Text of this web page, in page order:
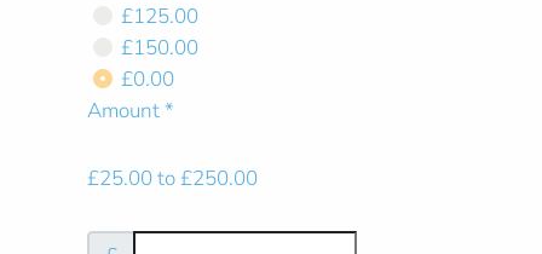
£125.00
£150.00
£0.00
Amount*
£25.00 to £250.00